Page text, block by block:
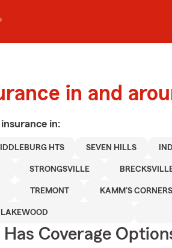
in and
insurance in:
HTS SEVEN HILLS
STRONGSVILLE
TREMONT KAMM'S CORNERS
LAKEWOOD
Coverage